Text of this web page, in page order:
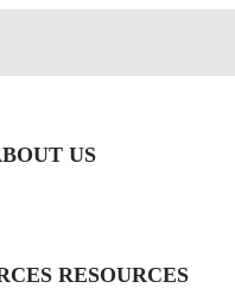
US
RESOURCES